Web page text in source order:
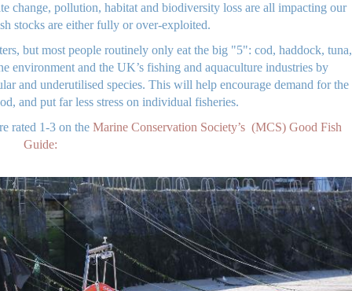
change, pollution, habitat and biodiversity loss are all impacting our
stocks are either fully or over-exploited.
but most people routinely only eat the big "5": cod, haddock, tuna,
environment and the UK’s fishing and aquaculture industries by
and underutilised species. This will help encourage demand for the
and put far less stress on individual fisheries.
rated 1-3 on theMarine Conservation Society’s (MCS) Good Fish
Guide: